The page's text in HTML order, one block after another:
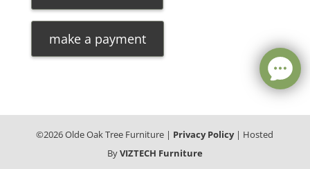
make a payment
©2026Olde Oak Tree Furniture | Privacy Policy| Hosted
ByVIZTECH Furniture